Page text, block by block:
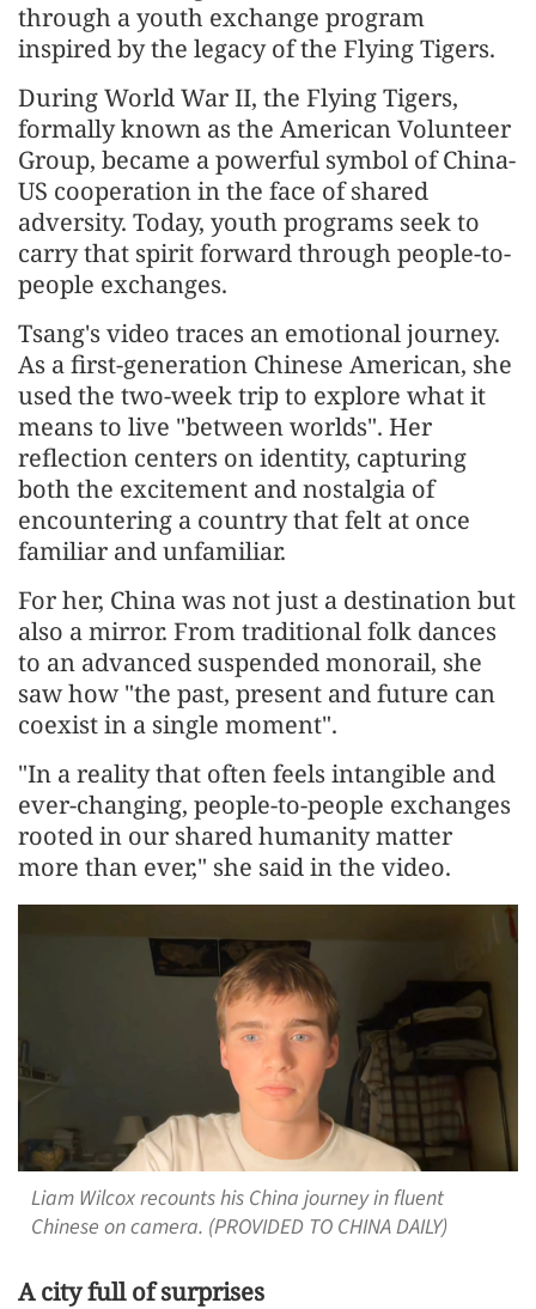
through a youth exchange program
inspired by the legacy of the Flying Tigers.
During World War II, the Flying Tigers,
formally known as the American Volunteer
Group, became a powerful symbol of China-
US cooperation in the face of shared
adversity. Today, youth programs seek to
carry that spirit forward through people-to-
people exchanges.
Tsang's video traces an emotional journey.
As a first-generation Chinese American, she
used the two-week trip to explore what it
means to live "between worlds". Her
reflection centers on identity, capturing
both the excitement and nostalgia of
encountering a country that felt at once
familiar and unfamiliar.
For her, China was not just a destination but
also a mirror. From traditional folk dances
to an advanced suspended monorail, she
saw how "the past, present and future can
coexist in a single moment".
"In a reality that often feels intangible and
ever-changing, people-to-people exchanges
rooted in our shared humanity matter
more than ever," she said in the video.
Liam Wilcox recounts his China journey in fluent
Chinese on camera. (PROVIDED TO CHINA DAILY)
A city full of surprises